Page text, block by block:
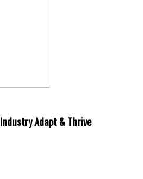
Adapt & Thrive